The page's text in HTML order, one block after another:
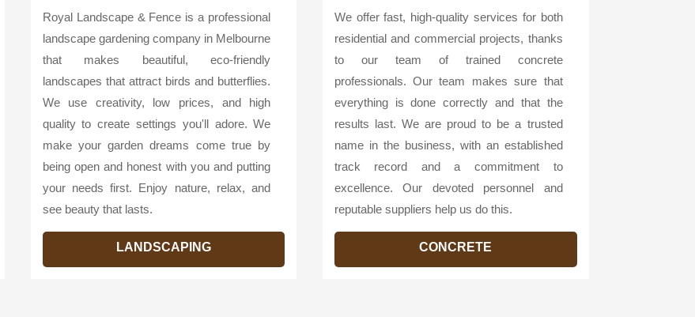
Royal Landscape & Fence is a professional
landscape gardening company in Melbourne
that makes beautiful, eco-friendly
landscapes that attract birds and butterflies.
We use creativity, low prices, and high
quality to create settings you'll adore. We
make your garden dreams come true by
being open and honest with you and putting
your needs first. Enjoy nature, relax, and
see beauty that lasts.
LANDSCAPING
We offer fast, high-quality services for both
residential and commercial projects, thanks
to our team of trained concrete
professionals. Our team makes sure that
everything is done correctly and that the
results last. We are proud to be a trusted
name in the business, with an established
track record and a commitment to
excellence. Our devoted personnel and
reputable suppliers help us do this.
CONCRETE